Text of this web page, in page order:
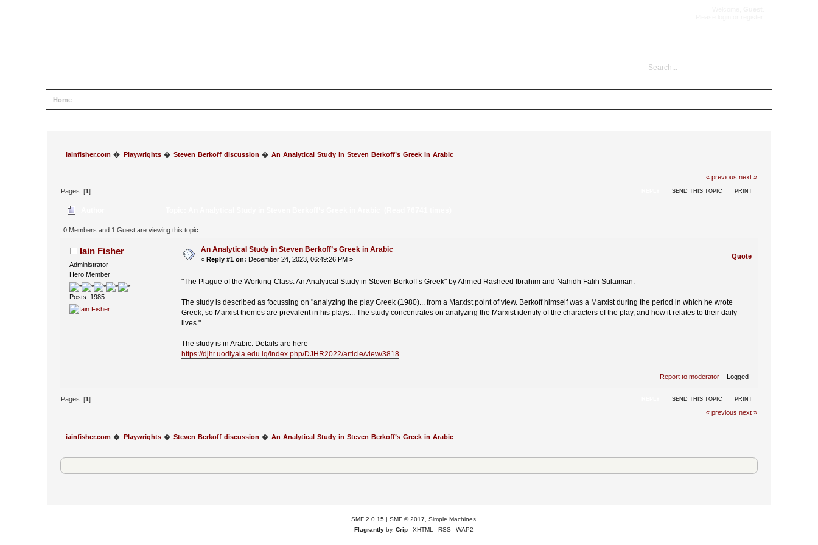
Home
iainfisher.com � Playwrights� Steven Berkoff discussion � An Analytical Study in Steven Berkoff’s Greek in Arabic
« previous next »
SEND THIS TOPIC PRINT
Pages: [1]
0 Members and 1 Guest are viewing this topic.
Iain Fisher
Administrator
Hero Member
Posts: 1985
An Analytical Study in Steven Berkoff’s Greek in Arabic
«Reply #1 on: December 24, 2023, 06:49:26 PM » Quote
"The Plague of the Working-Class: An Analytical Study in Steven Berkoff’s Greek" by Ahmed Rasheed Ibrahim and Nahidh Falih Sulaiman.
The study is described as focussing on "analyzing the play Greek (1980)... from a Marxist point of view. Berkoff himself was a Marxist during the period in which he wrote
Greek, so Marxist themes are prevalent in his plays... The study concentrates on analyzing the Marxist identity of the characters of the play, and how it relates to their daily
lives."
The study is in Arabic. Details are here
https://djhr.uodiyala.edu.iq/index.php/DJHR2022/article/view/3818
Report to moderator Logged
SEND THIS TOPIC PRINT
Pages: [1]
« previous next »
iainfisher.com � Playwrights� Steven Berkoff discussion � An Analytical Study in Steven Berkoff’s Greek in Arabic
SMF 2.0.15 | SMF © 2017
Simple Machines
Flagrantlyby, Crip XHTML RSS WAP2